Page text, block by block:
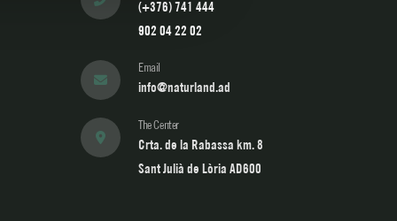
(+376) 741 444
902 04 22 02
Email
info@naturland.ad
The Center
Crta. de la Rabassa km. 8
Sant Julià de Lòria AD600